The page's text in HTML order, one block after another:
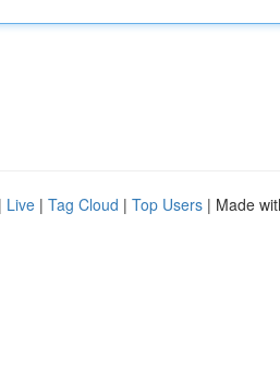
| Live | Tag Cloud | Top Users | Made